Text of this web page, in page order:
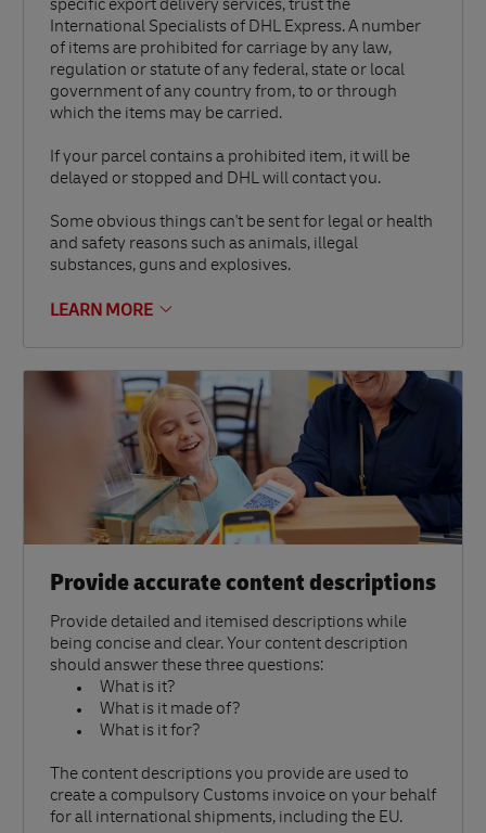
specific export delivery services, trust the
International Specialists of DHL Express. A number
of items are prohibited for carriage by any law,
regulation or statute of any federal, state or local
government of any country from, to or through
which the items may be carried.
If your parcel contains a prohibited item, it will be
delayed or stopped and DHL will contact you.
Some obvious things can't be sent for legal or health
and safety reasons such as animals, illegal
substances, guns and explosives.
LEARN MORE
Provide accurate content descriptions
Provide detailed and itemised descriptions while
being concise and clear. Your content description
should answer these three questions:
What is it?
What is it made of?
What is it for?
The content descriptions you provide are used to
create a compulsory Customs invoice on your behalf
for all international shipments, including the EU.